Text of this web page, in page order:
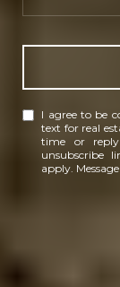
I agree to be
text for real
time or
unsubscribe
apply.